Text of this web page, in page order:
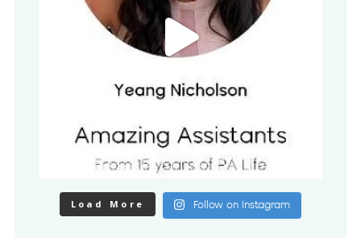
Load More Follow on Instagram